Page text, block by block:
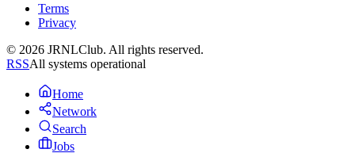
Terms
Privacy
© 2026 JRNLClub. All rights reserved.
RSSAll systems operational
Home
Network
Search
Jobs